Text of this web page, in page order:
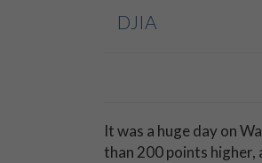
DJIA
It was a huge day on
than 200 points higher,